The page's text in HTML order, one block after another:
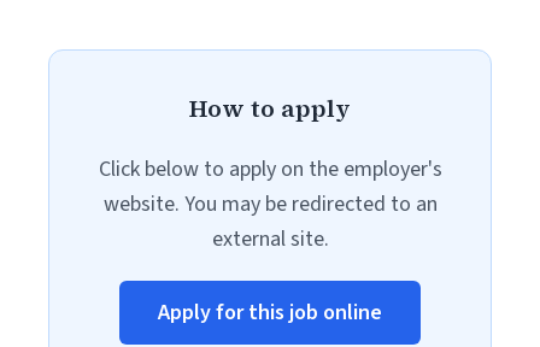
How to apply
Click below to apply on the employer's
website. You may be redirected to an
external site.
Apply for this job online